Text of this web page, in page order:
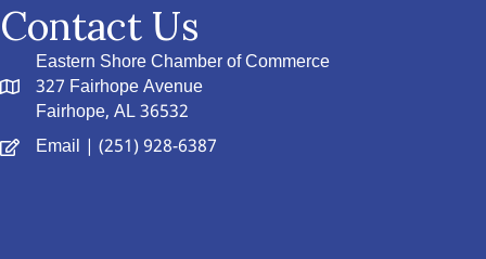
Contact Us
Eastern Shore Chamber of Commerce
327 Fairhope Avenue
Fairhope, AL 36532
Email | (251) 928-6387